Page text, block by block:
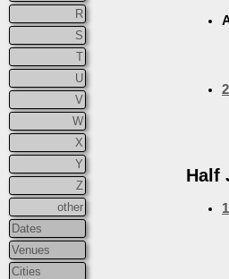
R
S
T
U
V
W
X
Y
Z
other
Dates
Venues
Cities
Half